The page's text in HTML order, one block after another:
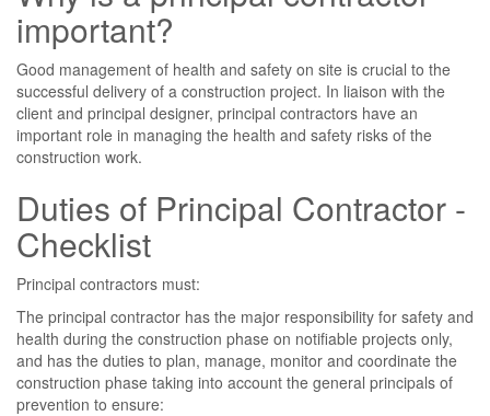
important?
Good management of health and safety on site is crucial to the
successful delivery of a construction project. In liaison with the
client and principal designer, principal contractors have an
important role in managing the health and safety risks of the
construction work.
Duties of Principal Contractor -
Checklist
Principal contractors must:
The principal contractor has the major responsibility for safety and
health during the construction phase on notifiable projects only,
and has the duties to plan, manage, monitor and coordinate the
construction phase taking into account the general principals of
prevention to ensure: